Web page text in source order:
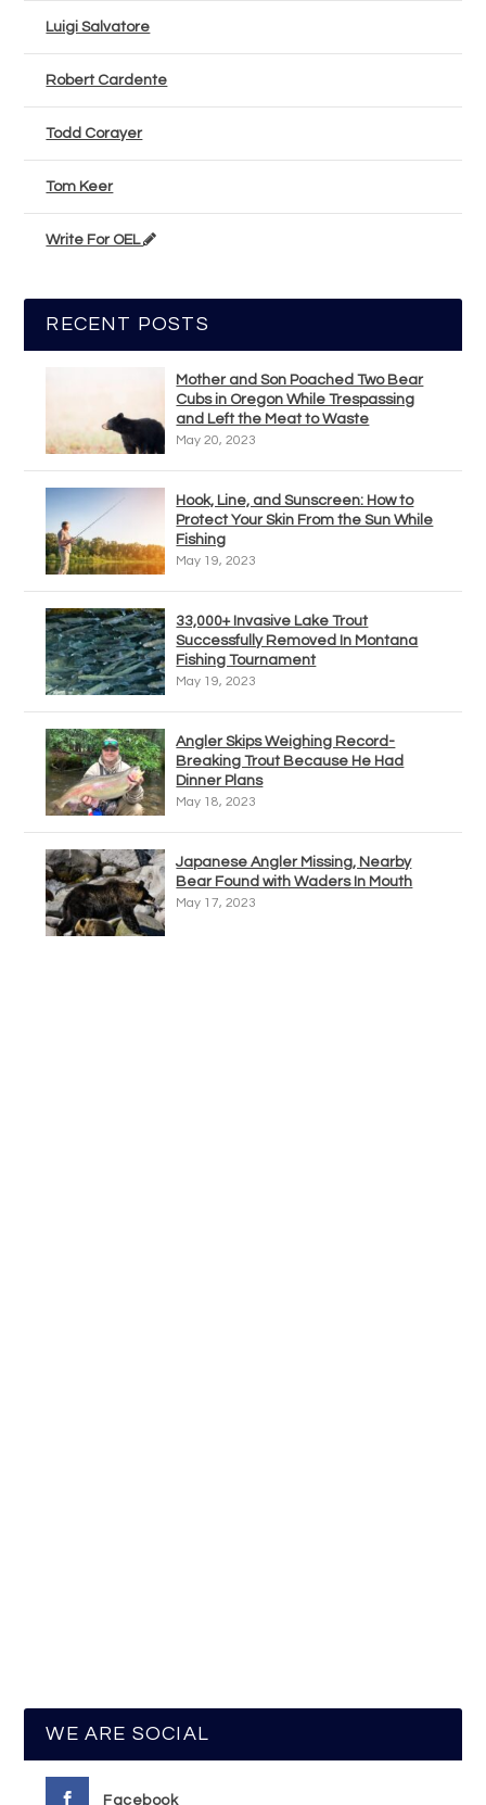
Luigi Salvatore
Robert Cardente
Todd Corayer
Tom Keer
Write For OEL
RECENT POSTS
Mother and Son Poached Two Bear
Cubs in Oregon While Trespassing
and Left the Meat to Waste
May 20, 2023
Hook, Line, and Sunscreen: How to
Protect Your Skin From the Sun While
Fishing
May 19, 2023
33,000+ Invasive Lake Trout
Successfully Removed In Montana
Fishing Tournament
May 19, 2023
Angler Skips Weighing Record-
Breaking Trout Because He Had
Dinner Plans
May 18, 2023
Japanese Angler Missing, Nearby
Bear Found with Waders In Mouth
May 17, 2023
WE ARE SOCIAL
Facebook